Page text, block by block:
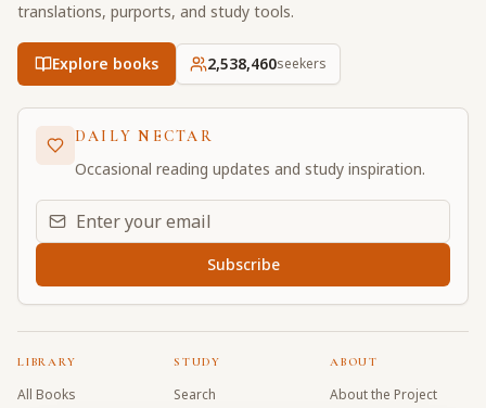
translations, purports, and study tools.
Explore books 2,538,460seekers
DAILY NECTAR
Occasional reading updates and study inspiration.
Email address for daily updates
Subscribe
LIBRARY
All Books
STUDY
Search
ABOUT
About the Project